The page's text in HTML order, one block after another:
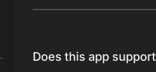
Does this app